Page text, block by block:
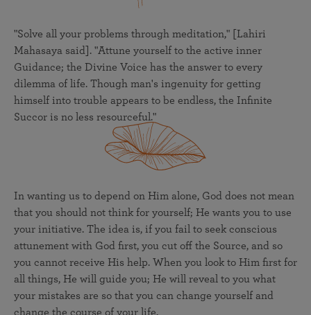
"Solve all your problems through meditation," [Lahiri
Mahasaya said]. "Attune yourself to the active inner
Guidance; the Divine Voice has the answer to every
dilemma of life. Though man's ingenuity for getting
himself into trouble appears to be endless, the Infinite
Succor is no less resourceful."
In wanting us to depend on Him alone, God does not mean
that you should not think for yourself; He wants you to use
your initiative. The idea is, if you fail to seek conscious
attunement with God first, you cut off the Source, and so
you cannot receive His help. When you look to Him first for
all things, He will guide you; He will reveal to you what
your mistakes are so that you can change yourself and
change the course of your life.